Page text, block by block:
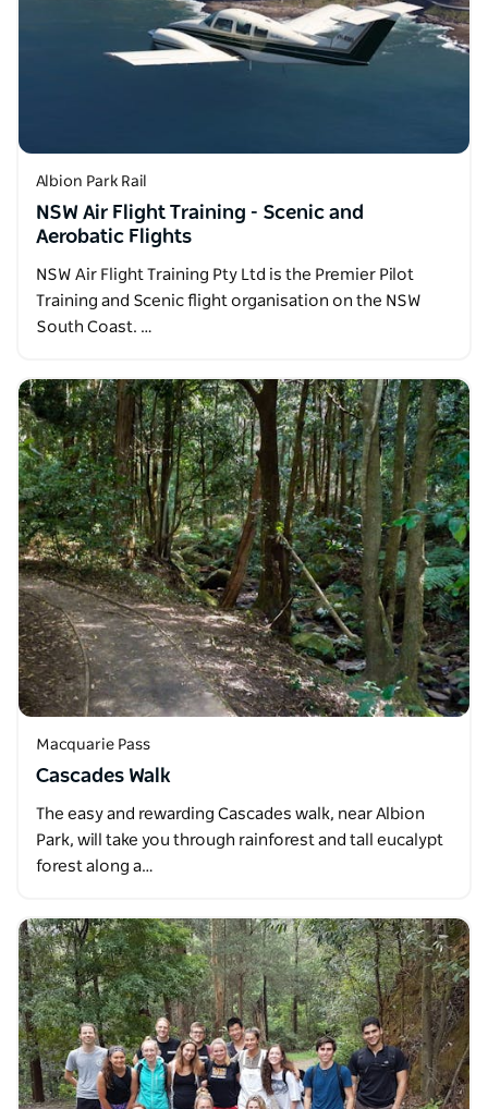
Albion Park Rail
NSW Air Flight Training - Scenic and
Aerobatic Flights
NSW Air Flight Training Pty Ltd is the Premier Pilot
Training and Scenic flight organisation on the NSW
South Coast. …
Macquarie Pass
Cascades Walk
The easy and rewarding Cascades walk, near Albion
Park, will take you through rainforest and tall eucalypt
forest along a…